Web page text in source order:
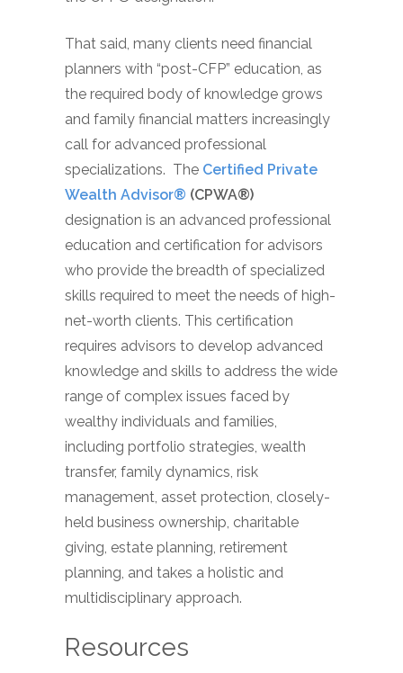
That said, many clients need financial
planners with “post-CFP” education, as
the required body of knowledge grows
and family financial matters increasingly
call for advanced professional
specializations. The Certified Private
Wealth Advisor® (CPWA®)
designation is an advanced professional
education and certification for advisors
who provide the breadth of specialized
skills required to meet the needs of high-
net-worth clients. This certification
requires advisors to develop advanced
knowledge and skills to address the wide
range of complex issues faced by
wealthy individuals and families,
including portfolio strategies, wealth
transfer, family dynamics, risk
management, asset protection, closely-
held business ownership, charitable
giving, estate planning, retirement
planning, and takes a holistic and
multidisciplinary approach.
Resources